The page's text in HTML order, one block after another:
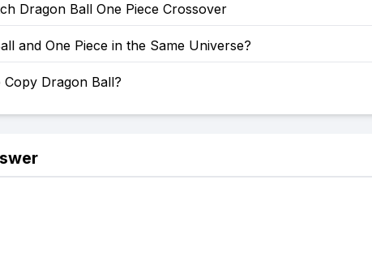
Dragon Ball One Piece Crossover
and One Piece in the Same Universe?
Copy Dragon Ball?